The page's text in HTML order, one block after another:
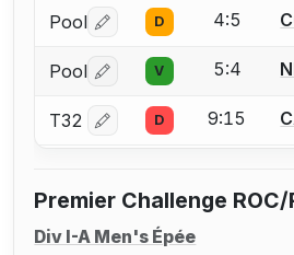
Pool Log in or create an
D 4:5
Pool Log in or create an
V 5:4
T32 Log in or create an
D 9:15
Premier Challenge ROC/
Div I-A Men's Épée